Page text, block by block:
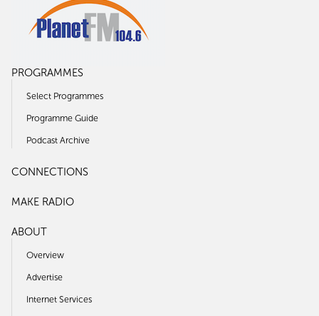
PROGRAMMES
Select Programmes
Programme Guide
Podcast Archive
CONNECTIONS
MAKE RADIO
ABOUT
Overview
Advertise
Internet Services